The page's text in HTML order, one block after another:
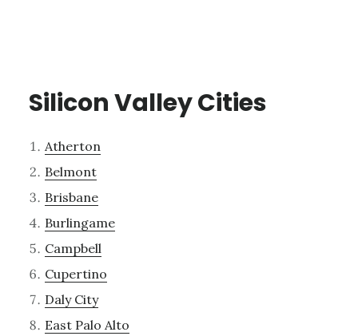
Silicon Valley Cities
Atherton
Belmont
Brisbane
Burlingame
Campbell
Cupertino
Daly City
East Palo Alto